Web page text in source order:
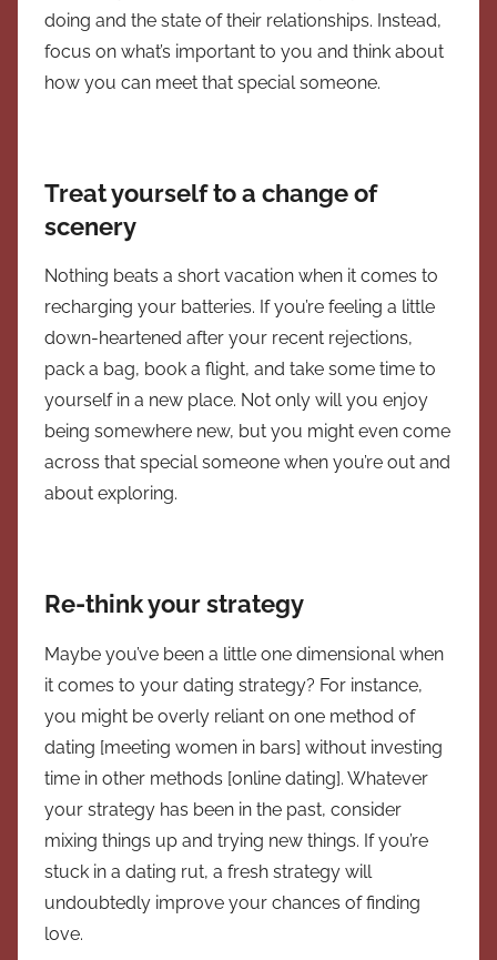
doing and the state of their relationships. Instead,
focus on what’s important to you and think about
how you can meet that special someone.
Treat yourself to a change of
scenery
Nothing beats a short vacation when it comes to
recharging your batteries. If you’re feeling a little
down-heartened after your recent rejections,
pack a bag, book a flight, and take some time to
yourself in a new place. Not only will you enjoy
being somewhere new, but you might even come
across that special someone when you’re out and
about exploring.
Re-think your strategy
Maybe you’ve been a little one dimensional when
it comes to your dating strategy? For instance,
you might be overly reliant on one method of
dating [meeting women in bars] without investing
time in other methods [online dating]. Whatever
your strategy has been in the past, consider
mixing things up and trying new things. If you’re
stuck in a dating rut, a fresh strategy will
undoubtedly improve your chances of finding
love.